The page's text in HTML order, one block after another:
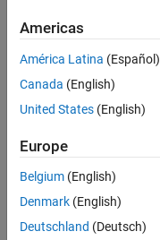
Active
2024
Followers:
Following:
Follow
Americas
América Latina (Español)
Canada (English)
United States (English)
Europe
Belgium (English)
Denmark (English)
Deutschland (Deutsch)